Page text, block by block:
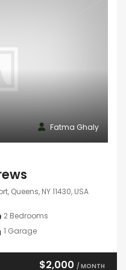
Fatma Ghaly
Queens, NY 11430, USA
2 Bedrooms
1 Garage
$2,000 / MONTH